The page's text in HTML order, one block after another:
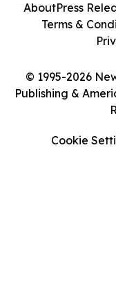
© 1995-2026
Publishing &
AboutPress
Terms &
Cookie